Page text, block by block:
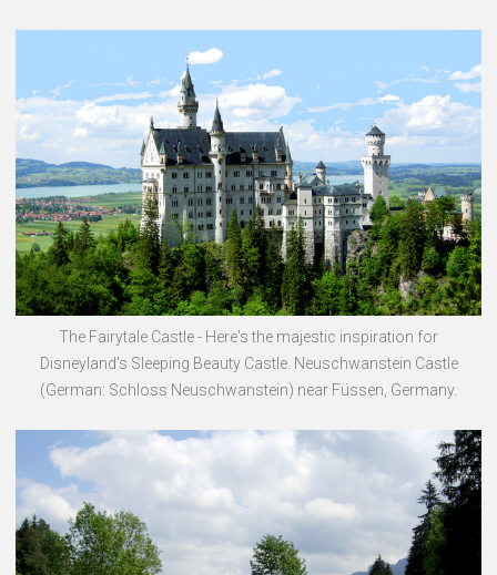
The Fairytale Castle - Here's the majestic inspiration for
Disneyland's Sleeping Beauty Castle. Neuschwanstein Castle
(German: Schloss Neuschwanstein) near Füssen, Germany.